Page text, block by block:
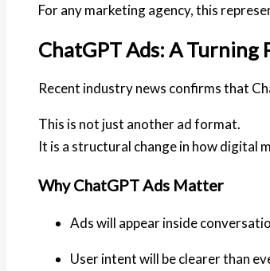
For any marketing agency, this
ChatGPT Ads: A
Recent industry news confirms that
This is not just another ad format.
It is a structural changein how digital
Why ChatGPT Ads Matter
Ads will appear inside
User intent will be clearer than